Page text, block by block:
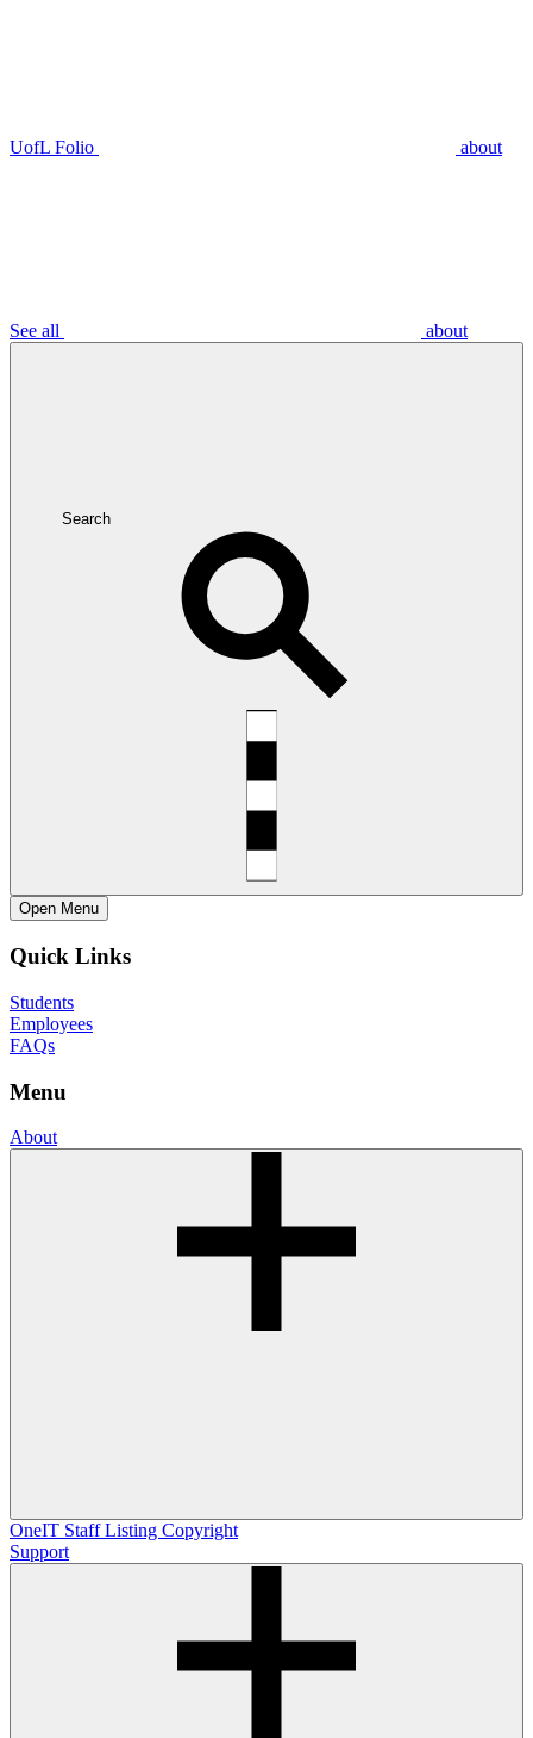
UofL Folio about
See all about
Search
Open Menu
Quick Links
Students
Employees
FAQs
Menu
About
OneIT Staff Listing Copyright
Support